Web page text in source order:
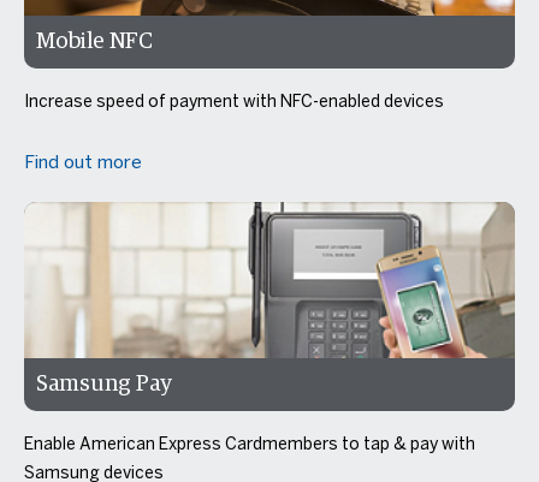
Mobile NFC
Increase speed of payment with NFC-enabled devices
Find out more
Samsung Pay
Enable American Express Cardmembers to tap & pay with
Samsung devices